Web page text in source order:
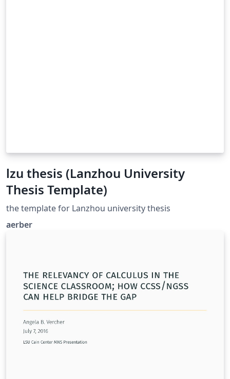
lzu thesis (Lanzhou University
Thesis Template)
the template for Lanzhou university thesis
aerber